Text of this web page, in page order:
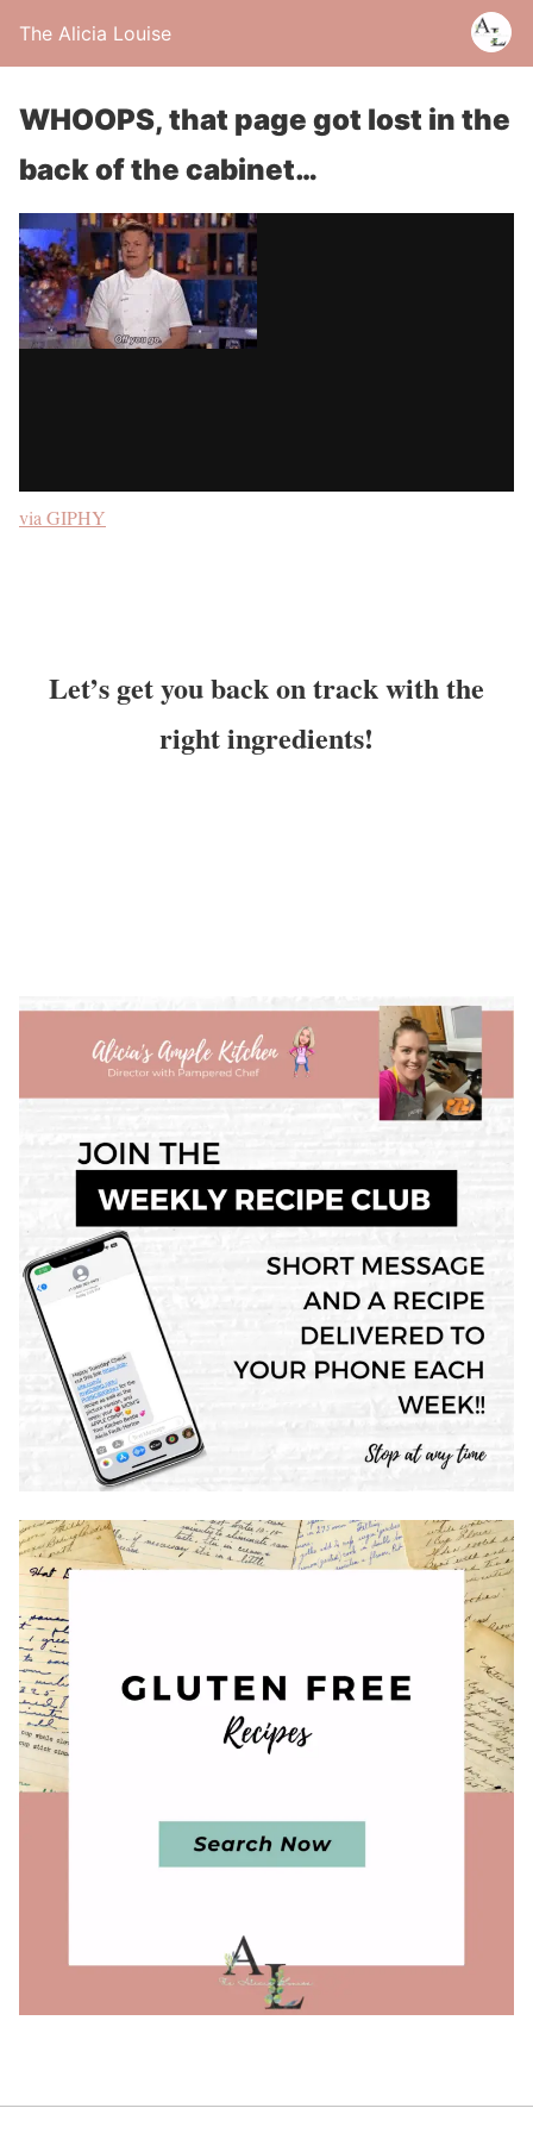
The Alicia Louise
WHOOPS, that page got lost in the
back of the cabinet…
via GIPHY
Let’s get you back on track with the
right ingredients!